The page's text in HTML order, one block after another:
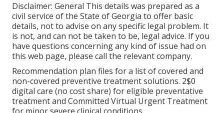
Disclaimer: General This details was prepared as a
civil service of the State of Georgia to offer basic
details, not to advise on any specific legal problem. It
is not, and can not be taken to be, legal advice. If you
have questions concerning any kind of issue had on
this web page, please call the relevant company.
Recommendation plan files for a list of covered and
non-covered preventive treatment solutions. 2$0
digital care (no cost share) for eligible preventative
treatment and Committed Virtual Urgent Treatment